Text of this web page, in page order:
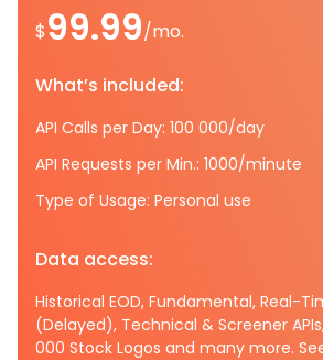
$99.99/mo.
What’s included:
API Calls per Day: 100 000/day
API Requests per Min.: 1000/minute
Type of Usage: Personal use
Data access:
Historical EOD, Fundamental, Real-
(Delayed), Technical & Screener
000 Stock Logos and many more.